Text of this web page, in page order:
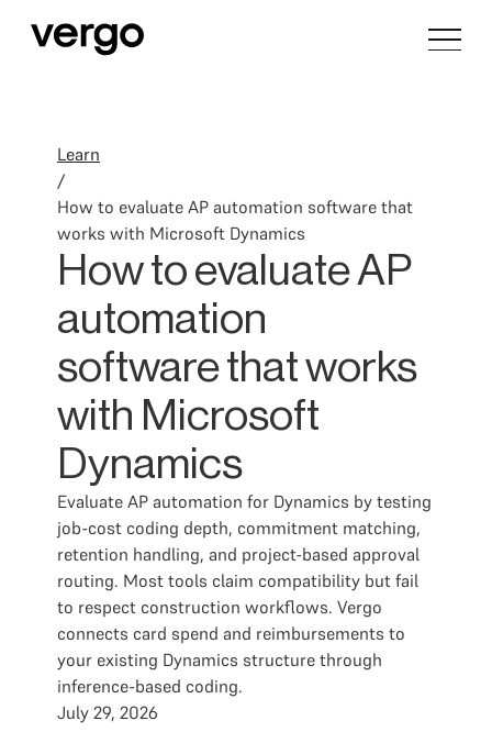
Learn
/
How to evaluate AP automation software that
works with Microsoft Dynamics
How to evaluate AP
automation
software that works
with Microsoft
Dynamics
Evaluate AP automation for Dynamics by testing
job-cost coding depth, commitment matching,
retention handling, and project-based approval
routing. Most tools claim compatibility but fail
to respect construction workflows. Vergo
connects card spend and reimbursements to
your existing Dynamics structure through
inference-based coding.
July 29, 2026